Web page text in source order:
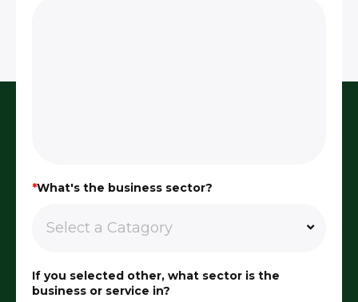
*What's the business sector?
If you selected other, what sector is the
business or service in?